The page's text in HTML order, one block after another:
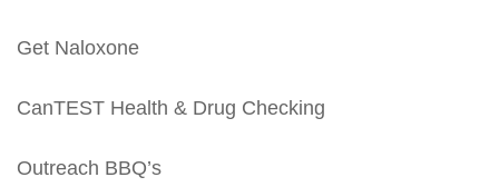
Get Naloxone
CanTEST Health & Drug Checking
Outreach BBQ’s